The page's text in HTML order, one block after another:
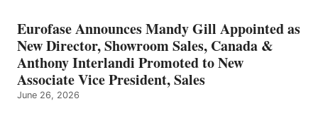
Eurofase Announces Mandy Gill Appointed as
New Director, Showroom Sales, Canada &
Anthony Interlandi Promoted to New
Associate Vice President, Sales
June 26, 2026